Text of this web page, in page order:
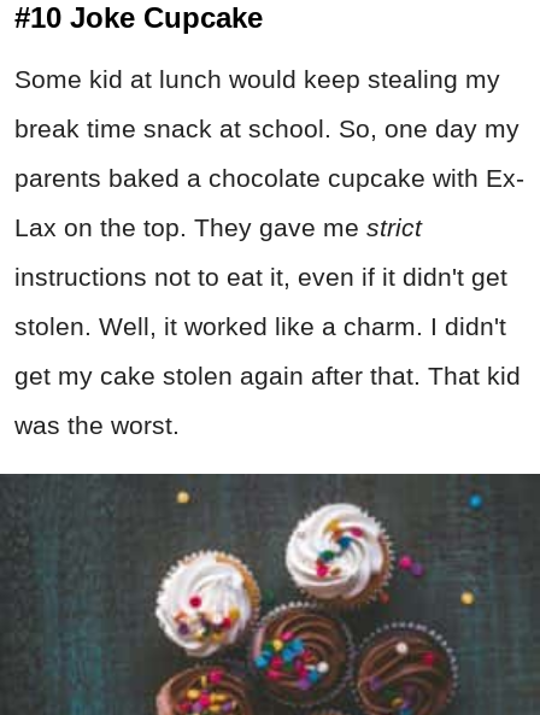
#10 Joke Cupcake
Some kid at lunch would keep stealing my
break time snack at school. So, one day my
parents baked a chocolate cupcake with Ex-
Lax on the top. They gave me strict
instructions not to eat it, even if it didn't get
stolen. Well, it worked like a charm. I didn't
get my cake stolen again after that. That kid
was the worst.